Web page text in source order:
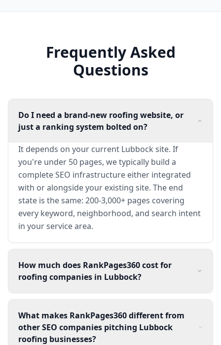
Frequently Asked
Questions
Do I need a brand-new roofing website, or
just a ranking system bolted on?
It depends on your current Lubbock site. If
you're under 50 pages, we typically build a
complete SEO infrastructure either integrated
with or alongside your existing site. The end
state is the same: 200-3,000+ pages covering
every keyword, neighborhood, and search intent
in your service area.
How much does RankPages360 cost for
roofing companies in Lubbock?
What makes RankPages360 different from
other SEO companies pitching Lubbock
roofing businesses?